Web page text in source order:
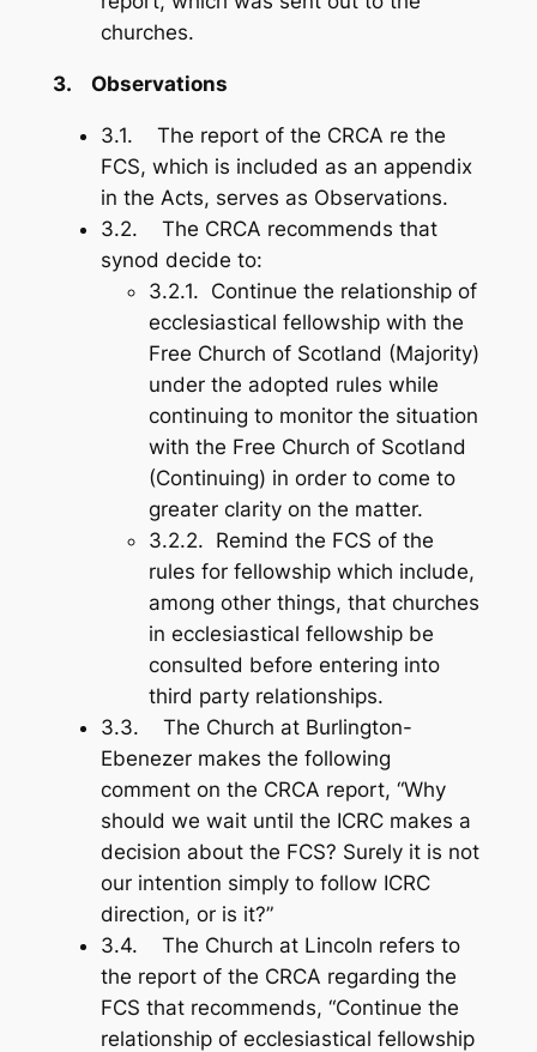
churches.
3. Observations
3.1. The report of the CRCA re the
FCS, which is included as an appendix
in the Acts, serves as Observations.
3.2. The CRCA recommends that
synod decide to:
3.2.1. Continue the relationship of
ecclesiastical fellowship with the
Free Church of Scotland (Majority)
under the adopted rules while
continuing to monitor the situation
with the Free Church of Scotland
(Continuing) in order to come to
greater clarity on the matter.
3.2.2. Remind the FCS of the
rules for fellowship which include,
among other things, that churches
in ecclesiastical fellowship be
consulted before entering into
third party relationships.
3.3. The Church at Burlington-
Ebenezer makes the following
comment on the CRCA report, “Why
should we wait until the ICRC makes a
decision about the FCS? Surely it is not
our intention simply to follow ICRC
direction, or is it?”
3.4. The Church at Lincoln refers to
the report of the CRCA regarding the
FCS that recommends, “Continue the
relationship of ecclesiastical fellowship